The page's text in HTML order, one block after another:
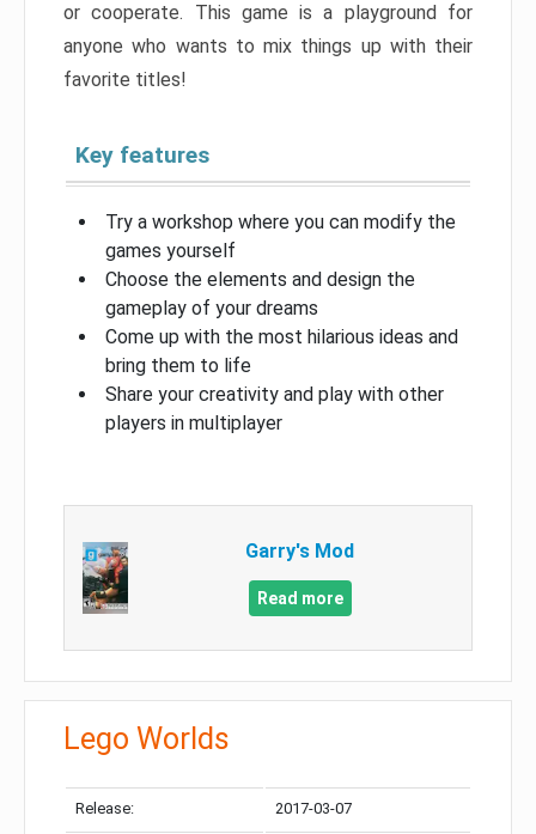
or cooperate. This game is a playground for
anyone who wants to mix things up with their
favorite titles!
Key features
Try a workshop where you can modify the
games yourself
Choose the elements and design the
gameplay of your dreams
Come up with the most hilarious ideas and
bring them to life
Share your creativity and play with other
players in multiplayer
Garry's Mod
Read more
Lego Worlds
Release: 2017-03-07